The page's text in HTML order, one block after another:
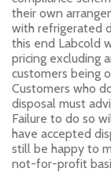
their own
with refrigerated
this end Labcold
pricing excluding
customers being
Customers who
disposal must
Failure to do so
have accepted
still be happy to
not-for-profit